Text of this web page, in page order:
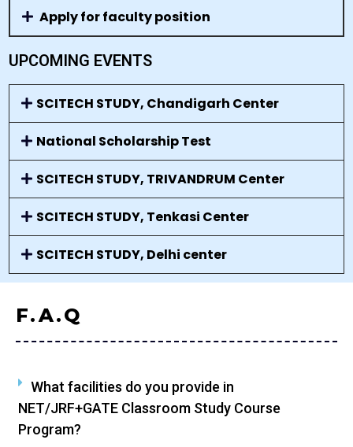
Apply for faculty position
UPCOMING EVENTS
SCITECH STUDY, Chandigarh Center
National Scholarship Test
SCITECH STUDY, TRIVANDRUM Center
SCITECH STUDY, Tenkasi Center
SCITECH STUDY, Delhi center
F.A.Q
What facilities do you provide in
NET/JRF+GATE Classroom Study Course
Program?